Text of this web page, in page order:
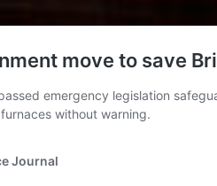
move to save
emergency legislation
without warning.
Journal